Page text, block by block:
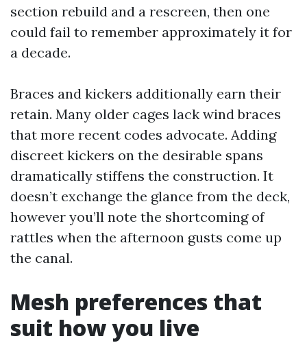
section rebuild and a rescreen, then one
could fail to remember approximately it for
a decade.
Braces and kickers additionally earn their
retain. Many older cages lack wind braces
that more recent codes advocate. Adding
discreet kickers on the desirable spans
dramatically stiffens the construction. It
doesn’t exchange the glance from the deck,
however you’ll note the shortcoming of
rattles when the afternoon gusts come up
the canal.
Mesh preferences that
suit how you live